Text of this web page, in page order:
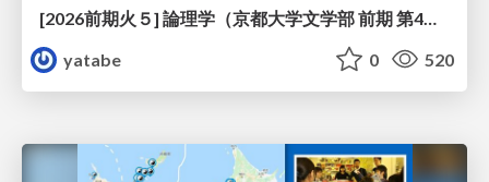
yatabe
0 520